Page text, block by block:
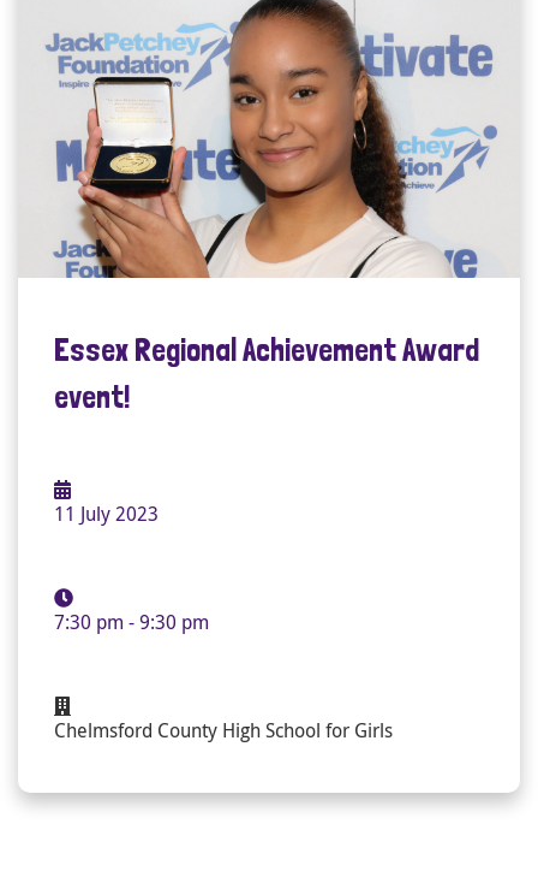
Essex Regional Achievement Award
event!
11 July 2023
7:30 pm - 9:30 pm
Chelmsford County High School for Girls